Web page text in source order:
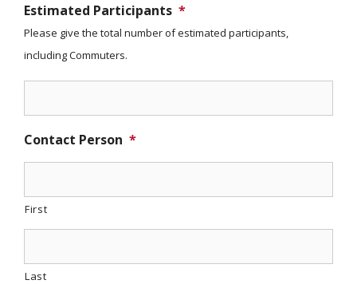
YYYY
slash
DD
slash
YYYY
Estimated Participants *
Please give the total number of estimated participants,
including Commuters.
Contact Person *
First
Last